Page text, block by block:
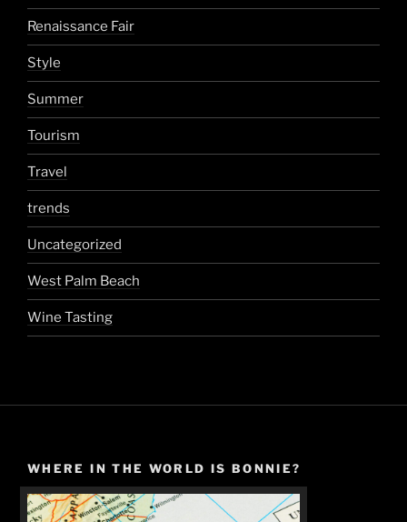
Renaissance Fair
Style
Summer
Tourism
Travel
trends
Uncategorized
West Palm Beach
Wine Tasting
WHERE IN THE WORLD IS BONNIE?